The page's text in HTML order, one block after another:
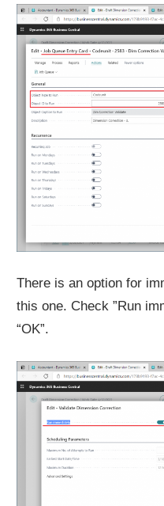
There is an option for
this one. Check ”Run
“OK”.